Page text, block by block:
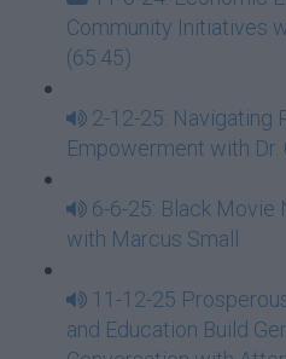
Community Initiatives
(65:45)
2-12-25: Navigating
Empowerment with Dr.
6-6-25: Black Movie
with Marcus Small
11-12-25
and Education Build